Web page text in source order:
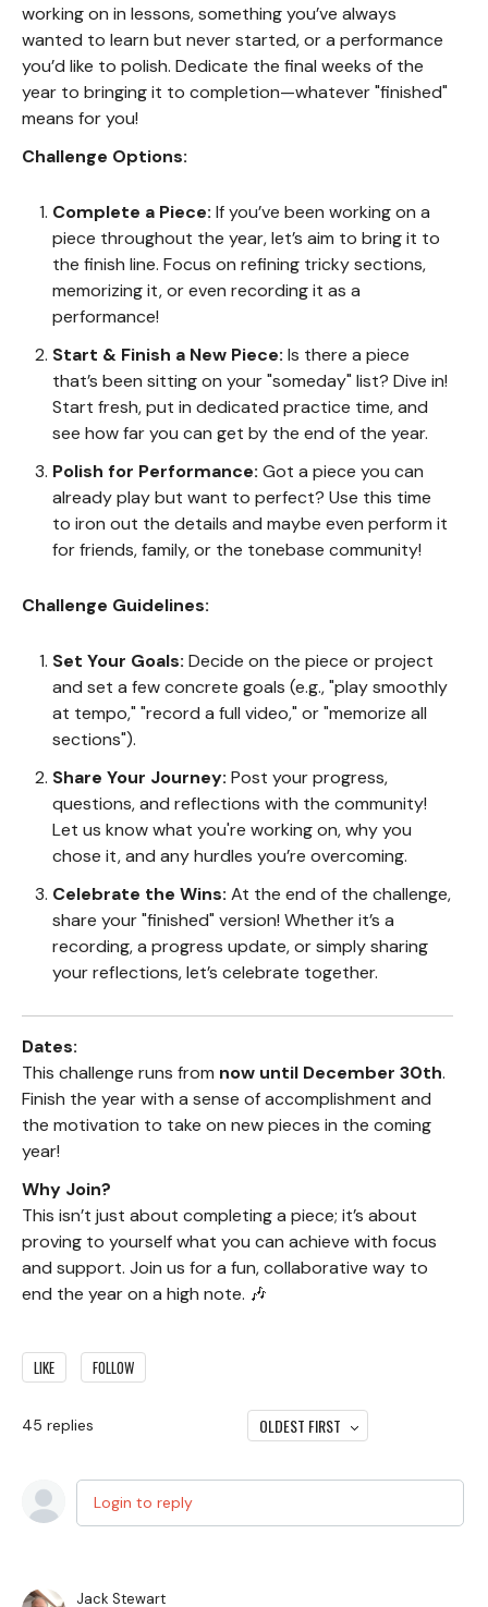
working on in lessons, something you’ve always
wanted to learn but never started, or a performance
you’d like to polish. Dedicate the final weeks of the
year to bringing it to completion—whatever "finished"
means for you!
Challenge Options:
Complete a Piece: If you’ve been working on a
piece throughout the year, let’s aim to bring it to
the finish line. Focus on refining tricky sections,
memorizing it, or even recording it as a
performance!
Start & Finish a New Piece: Is there a piece
that’s been sitting on your "someday" list? Dive in!
Start fresh, put in dedicated practice time, and
see how far you can get by the end of the year.
Polish for Performance: Got a piece you can
already play but want to perfect? Use this time
to iron out the details and maybe even perform it
for friends, family, or the tonebase community!
Challenge Guidelines:
Set Your Goals: Decide on the piece or project
and set a few concrete goals (e.g., "play smoothly
at tempo," "record a full video," or "memorize all
sections").
Share Your Journey: Post your progress,
questions, and reflections with the community!
Let us know what you're working on, why you
chose it, and any hurdles you’re overcoming.
Celebrate the Wins: At the end of the challenge,
share your "finished" version! Whether it’s a
recording, a progress update, or simply sharing
your reflections, let’s celebrate together.
Dates:
This challenge runs from now until December 30th.
Finish the year with a sense of accomplishment and
the motivation to take on new pieces in the coming
year!
Why Join?
This isn’t just about completing a piece; it’s about
proving to yourself what you can achieve with focus
and support. Join us for a fun, collaborative way to
end the year on a high note. 🎶
LIKE FOLLOW
45 replies OLDEST FIRST
Login to reply
Jack Stewart